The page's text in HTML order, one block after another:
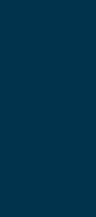
separate 2,